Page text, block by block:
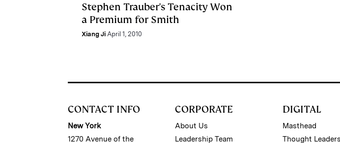
Stephen Trauber's Tenacity Won
a Premium for Smith
Xiang Ji April 1, 2010
CONTACT INFO
New York
1270 Avenue of the
CORPORATE
About Us
Leadership Team
DIGITAL
Masthead
Thought